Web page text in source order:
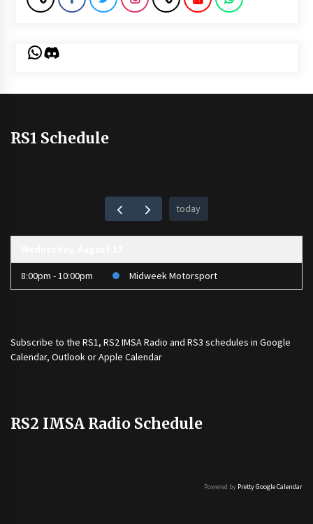
WhatsApp
Discord
RS1 Schedule
today
8:00pm - 10:00pm Midweek Motorsport
Subscribe to the RS1, RS2 IMSA Radio and RS3 schedules in Google
Calendar, Outlook or Apple Calendar
RS2 IMSA Radio Schedule
Powered by Pretty Google Calendar